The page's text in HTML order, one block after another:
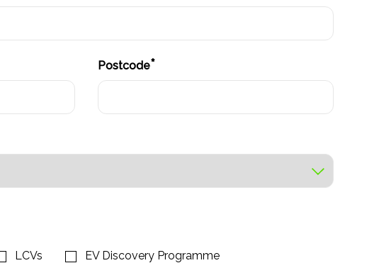
Postcode*
LCVs EV Discovery Programme